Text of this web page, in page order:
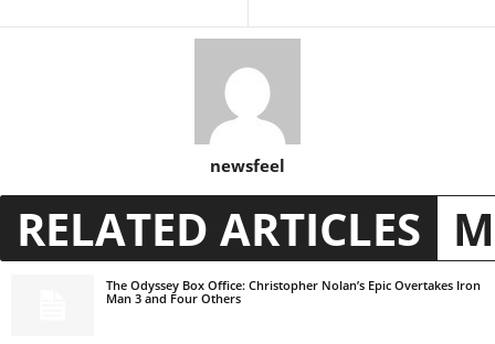
newsfeel
RELATED ARTICLES
The Odyssey Box Office: Christopher Nolan’s Epic Overtakes Iron
Man 3 and Four Others